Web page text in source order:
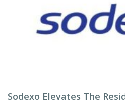
Sodexo Elevates The